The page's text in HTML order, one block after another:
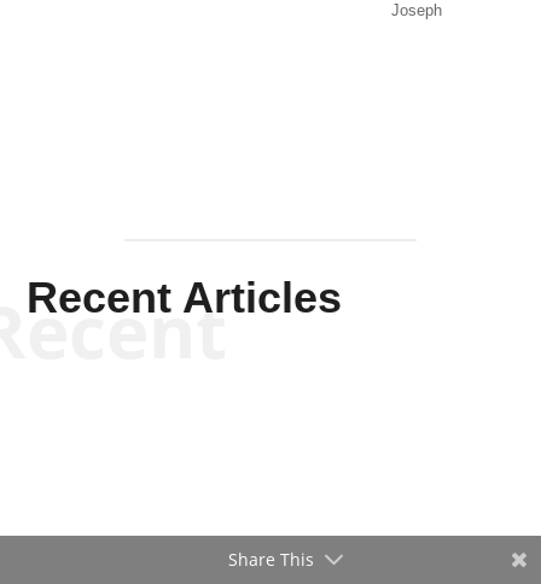
Joseph
Recent Articles
Share This